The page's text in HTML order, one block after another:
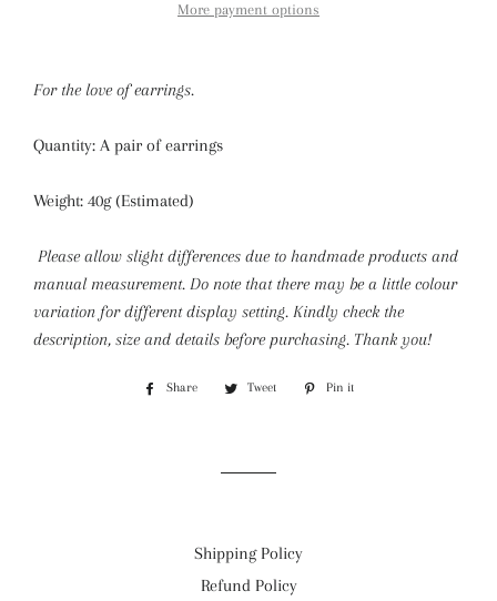
More payment options
For the love of earrings.
Quantity: A pair of earrings
Weight: 40g (Estimated)
Please allow slight differences due to handmade products and
manual measurement. Do note that there may be a little colour
variation for different display setting. Kindly check the
description, size and details before purchasing. Thank you!
Share
Share
Tweet
Tweet
Pin it
Shipping Policy
Refund Policy